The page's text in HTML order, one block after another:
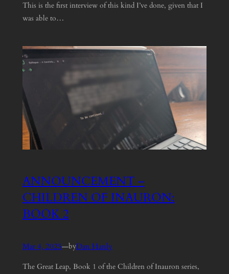
This is the first interview of this kind I’ve done, given that I
was able to…
ANNOUNCEMENT –
CHILDREN OF INAURON:
BOOK 2
Mar 4, 2025—byDan Hanly
The Great Leap, Book 1 of the Children of Inauron series,